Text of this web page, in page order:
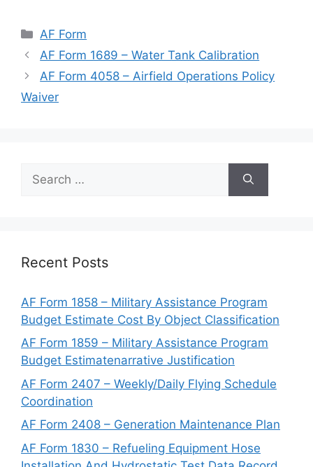
Categories
AF Form
AF Form 1689 – Water Tank Calibration
AF Form 4058 – Airfield Operations Policy
Waiver
for:
Recent Posts
AF Form 1858 – Military Assistance Program
Budget Estimate Cost By Object Classification
AF Form 1859 – Military Assistance Program
Budget Estimatenarrative Justification
AF Form 2407 – Weekly/Daily Flying Schedule
Coordination
AF Form 2408 – Generation Maintenance Plan
AF Form 1830 – Refueling Equipment Hose